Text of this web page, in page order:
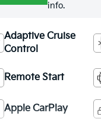
info.
Adaptive Cruise
Control
Remote Start
Apple CarPlay